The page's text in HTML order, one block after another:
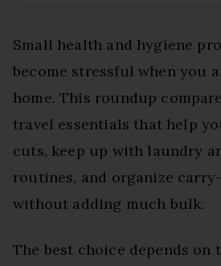
Small health and hygiene
become stressful when you
home. This roundup
travel essentials that help
cuts, keep up with laundry
routines, and organize
without adding much bulk.
The best choice depends on